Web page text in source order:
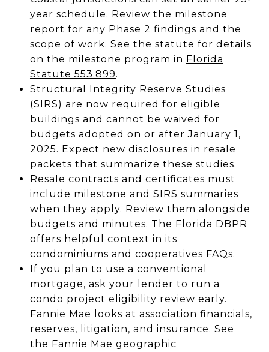
year schedule. Review the milestone
report for any Phase 2 findings and the
scope of work. See the statute for details
on the milestone program in Florida
Statute 553.899.
Structural Integrity Reserve Studies
(SIRS) are now required for eligible
buildings and cannot be waived for
budgets adopted on or after January 1,
2025. Expect new disclosures in resale
packets that summarize these studies.
Resale contracts and certificates must
include milestone and SIRS summaries
when they apply. Review them alongside
budgets and minutes. The Florida DBPR
offers helpful context in its
condominiums and cooperatives FAQs.
If you plan to use a conventional
mortgage, ask your lender to run a
condo project eligibility review early.
Fannie Mae looks at association financials,
reserves, litigation, and insurance. See
the Fannie Mae geographic